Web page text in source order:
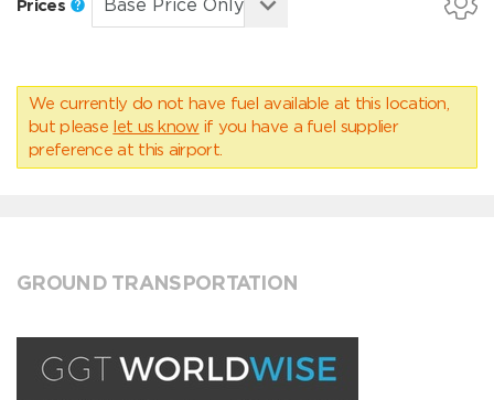
Prices
We currently do not have fuel available at this location,
but please let us know if you have a fuel supplier
preference at this airport.
GROUND TRANSPORTATION